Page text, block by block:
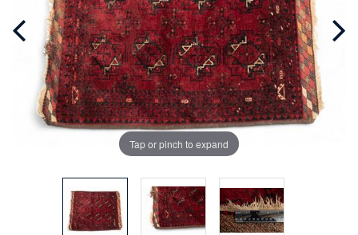
Tap or pinch to expand